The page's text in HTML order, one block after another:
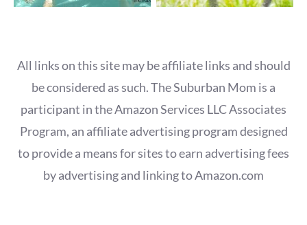
All links on this site may be affiliate links and should
be considered as such. The Suburban Mom is a
participant in the Amazon Services LLC Associates
Program, an affiliate advertising program designed
to provide a means for sites to earn advertising fees
by advertising and linking to Amazon.com